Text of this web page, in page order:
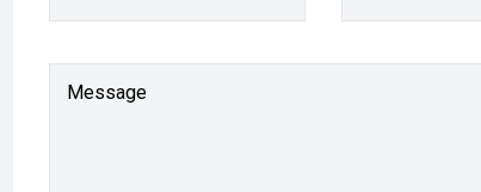
Message